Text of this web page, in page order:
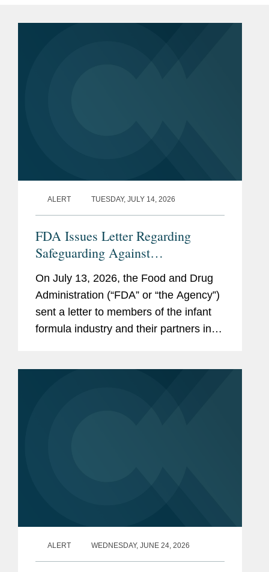
ALERT TUESDAY, JULY 14, 2026
FDA Issues Letter Regarding
Safeguarding Against
Contaminants Introduced through
the Infant Formula Supply Chain
On July 13, 2026, the Food and Drug
Administration (“FDA” or “the Agency”)
sent a letter to members of the infant
formula industry and their partners in
ALERT WEDNESDAY, JUNE 24, 2026